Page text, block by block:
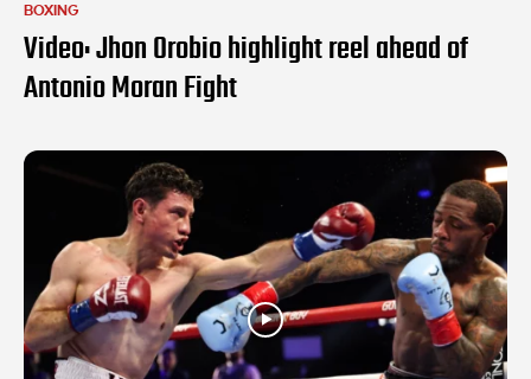
BOXING
Video: Jhon Orobio highlight reel ahead of
Antonio Moran Fight